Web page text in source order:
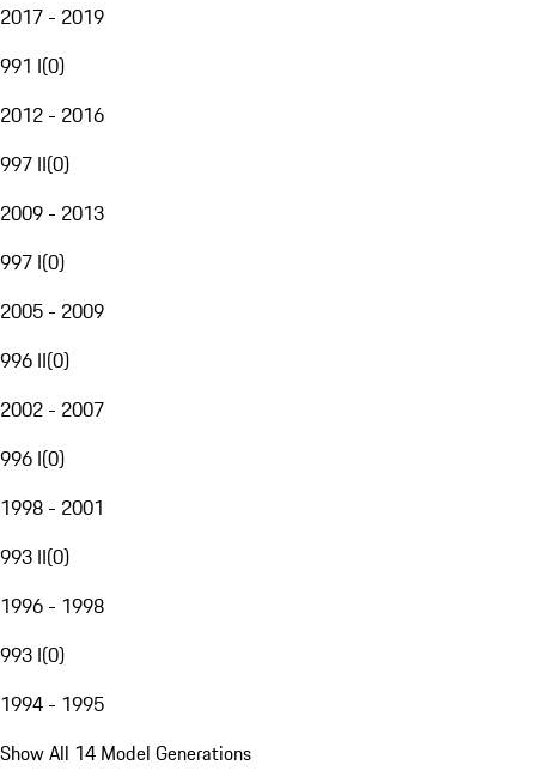
2017 - 2019
991 I(0)
2012 - 2016
997 II(0)
2009 - 2013
997 I(0)
2005 - 2009
996 II(0)
2002 - 2007
996 I(0)
1998 - 2001
993 II(0)
1996 - 1998
993 I(0)
1994 - 1995
Show All 14 Model Generations